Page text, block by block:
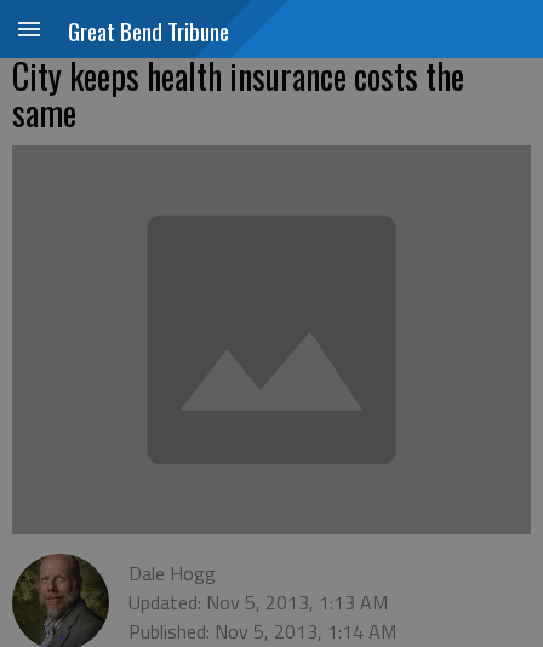
Great Bend Tribune
City keeps health insurance costs the
same
Dale Hogg
Updated: Nov 5, 2013, 1:13 AM
Published: Nov 5, 2013, 1:14 AM